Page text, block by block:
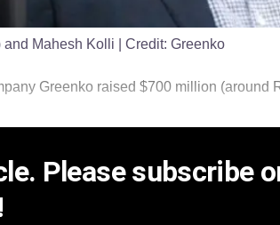
and Mahesh Kolli | Credit: Greenko
Greenko raised $700 million (around
Please subscribe